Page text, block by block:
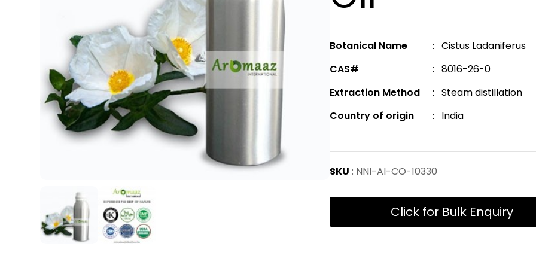
Botanical Name
: Cistus Ladaniferus
CAS#
: 8016-26-0
Extraction Method
: Steam distillation
Country of origin
: India
SKU : NNI-AI-CO-10330
Click for Bulk Enquiry